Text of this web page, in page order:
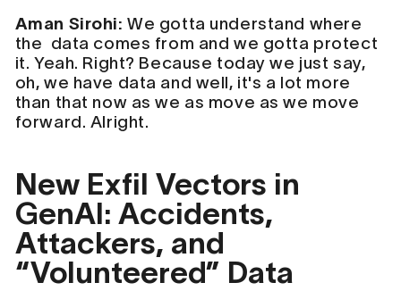
Aman Sirohi: We gotta understand where
the data comes from and we gotta protect
it. Yeah. Right? Because today we just say,
oh, we have data and well, it's a lot more
than that now as we as move as we move
forward. Alright.
New Exfil Vectors in
GenAI: Accidents,
Attackers, and
“Volunteered” Data